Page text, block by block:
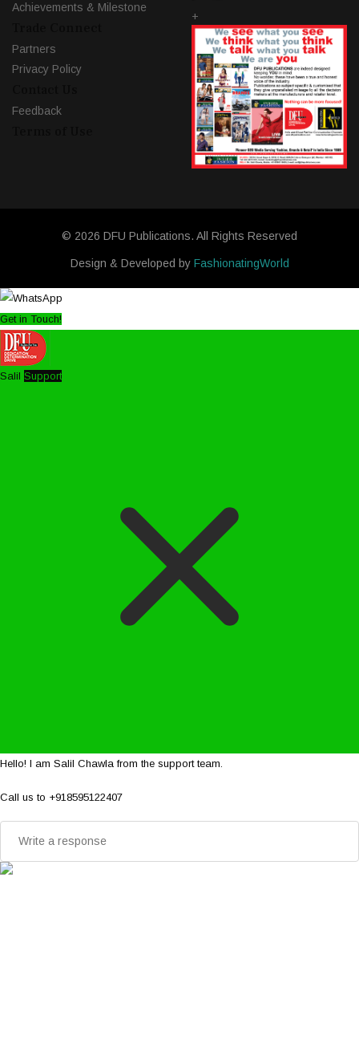
Achievements & Milestone
Partners
Privacy Policy
Feedback
+
© 2026 DFU Publications. All Rights Reserved
Design & Developed by FashionatingWorld
Get in Touch!
Salil Support
Hello! I am Salil Chawla from the support team.
Call us to +918595122407